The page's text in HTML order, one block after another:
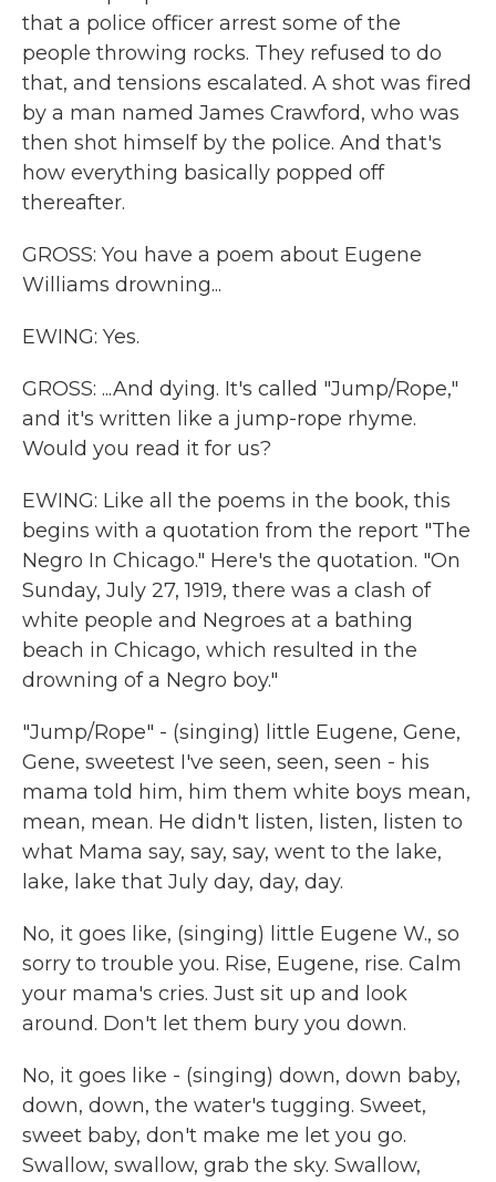
that a police officer arrest some of the
people throwing rocks. They refused to do
that, and tensions escalated. A shot was fired
by a man named James Crawford, who was
then shot himself by the police. And that's
how everything basically popped off
thereafter.
GROSS: You have a poem about Eugene
Williams drowning...
EWING: Yes.
GROSS: ...And dying. It's called "Jump/Rope,"
and it's written like a jump-rope rhyme.
Would you read it for us?
EWING: Like all the poems in the book, this
begins with a quotation from the report "The
Negro In Chicago." Here's the quotation. "On
Sunday, July 27, 1919, there was a clash of
white people and Negroes at a bathing
beach in Chicago, which resulted in the
drowning of a Negro boy."
"Jump/Rope" - (singing) little Eugene, Gene,
Gene, sweetest I've seen, seen, seen - his
mama told him, him them white boys mean,
mean, mean. He didn't listen, listen, listen to
what Mama say, say, say, went to the lake,
lake, lake that July day, day, day.
No, it goes like, (singing) little Eugene W., so
sorry to trouble you. Rise, Eugene, rise. Calm
your mama's cries. Just sit up and look
around. Don't let them bury you down.
No, it goes like - (singing) down, down baby,
down, down, the water's tugging. Sweet,
sweet baby, don't make me let you go.
Swallow, swallow, grab the sky. Swallow,